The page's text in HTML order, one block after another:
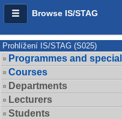
Browse IS/STAG
Prohlížení IS/STAG (S025)
Programmes and
Courses
Departments
Lecturers
Students